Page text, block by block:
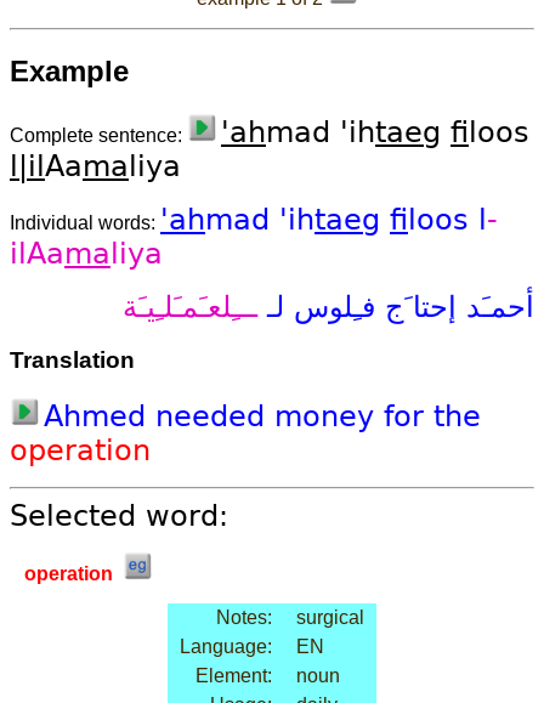
Example
Complete sentence: 'ahmad 'ihtaeg fi loos
l|il Aama liya
Individual words: 'ahmad 'ihtaeg fi loos
-
ilAama liya
أحمـَد
إحتا َج فـِلوس لــــِلعـَمـَلـِيـَة
Translation
Ahmed needed money for the
operation
Selected word:
operation
Notes:
surgical
Language:
EN
Element:
noun